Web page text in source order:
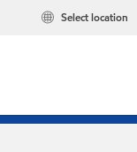
Select location